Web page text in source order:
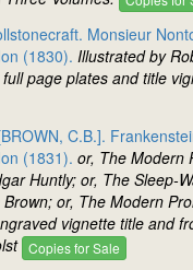
Monsieur
(1830). Illustrated by
page plates and title
C.B.].
(1831). or, The Modern
Huntly; or, The Sleep-
or, The Modern
vignette title and
Copies for Sale